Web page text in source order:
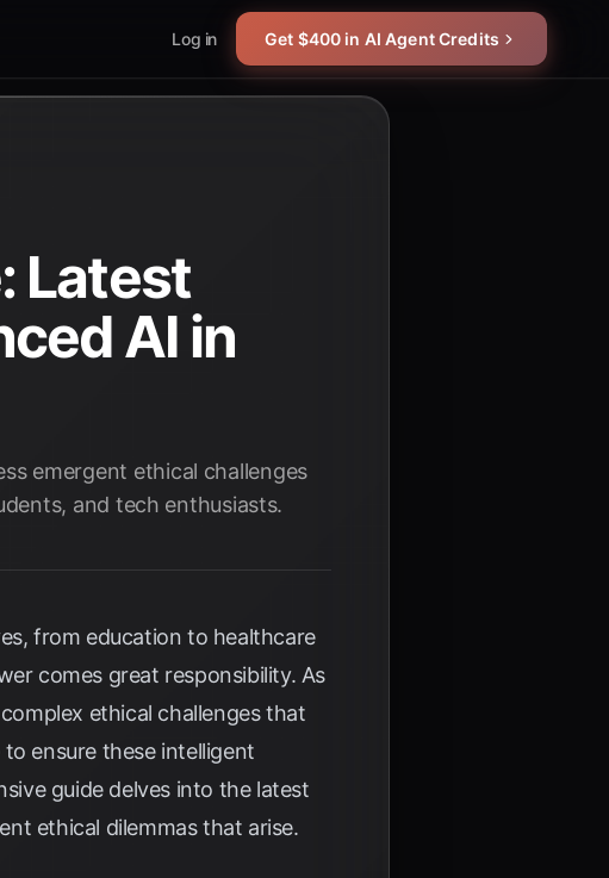
Log in Get $400 in AI Agent Credits
Latest
AI in
emergent ethical challenges
and tech enthusiasts.
from education to healthcare
comes great responsibility. As
ethical challenges that
ensure these intelligent
guide delves into the latest
ethical dilemmas that arise.